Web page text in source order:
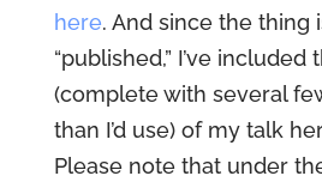
here. And since the thing
“published,” I’ve
(complete with several
than I’d use) of my talk
Please note that under